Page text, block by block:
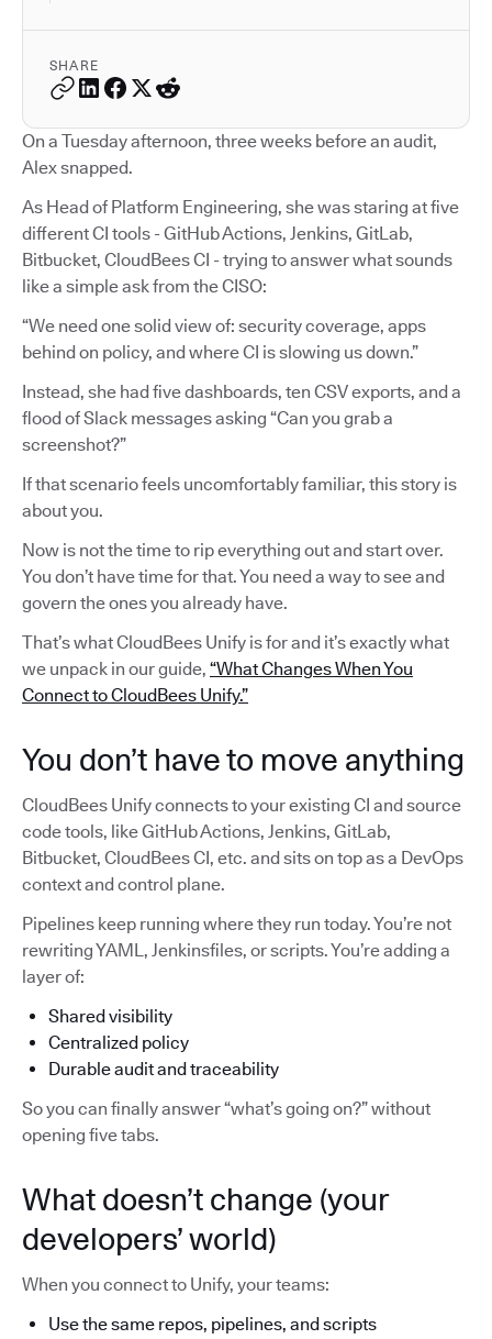
SHARE
On a Tuesday afternoon, three weeks before an audit,
Alex snapped.
As Head of Platform Engineering, she was staring at five
different CI tools - GitHub Actions, Jenkins, GitLab,
Bitbucket, CloudBees CI - trying to answer what sounds
like a simple ask from the CISO:
“We need one solid view of: security coverage, apps
behind on policy, and where CI is slowing us down.”
Instead, she had five dashboards, ten CSV exports, and a
flood of Slack messages asking “Can you grab a
screenshot?”
If that scenario feels uncomfortably familiar, this story is
about you.
Now is not the time to rip everything out and start over.
You don’t have time for that. You need a way to see and
govern the ones you already have.
That’s what CloudBees Unify is for and it’s exactly what
we unpack in our guide, “What Changes When You
Connect to CloudBees Unify.”
You don’t have to move anything
CloudBees Unify connects to your existing CI and source
code tools, like GitHub Actions, Jenkins, GitLab,
Bitbucket, CloudBees CI, etc. and sits on top as a DevOps
context and control plane.
Pipelines keep running where they run today. You’re not
rewriting YAML, Jenkinsfiles, or scripts. You’re adding a
layer of:
Shared visibility
Centralized policy
Durable audit and traceability
So you can finally answer “what’s going on?” without
opening five tabs.
What doesn’t change (your
developers’ world)
When you connect to Unify, your teams:
Use the same repos, pipelines, and scripts